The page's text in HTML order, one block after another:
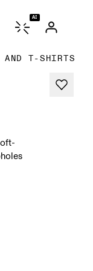
AI
AND T-SHIRTS